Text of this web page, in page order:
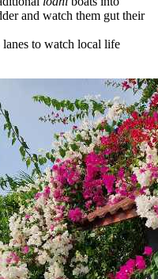
and watch them gut their
lanes to watch local life